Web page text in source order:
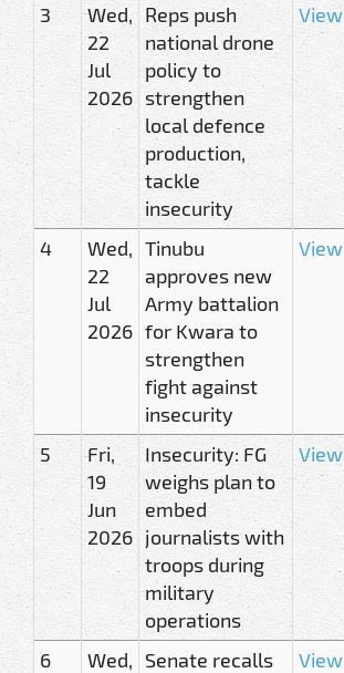
3
Wed,
22
Jul
2026
Reps push
national drone
policy to
strengthen
local defence
production,
tackle
insecurity
View
4
Wed,
22
Jul
2026
Tinubu
approves new
Army battalion
for Kwara to
strengthen
fight against
insecurity
View
5
Fri,
19
Jun
2026
Insecurity: FG
weighs plan to
embed
journalists with
troops during
military
operations
View
6
Wed, Senate recalls
View